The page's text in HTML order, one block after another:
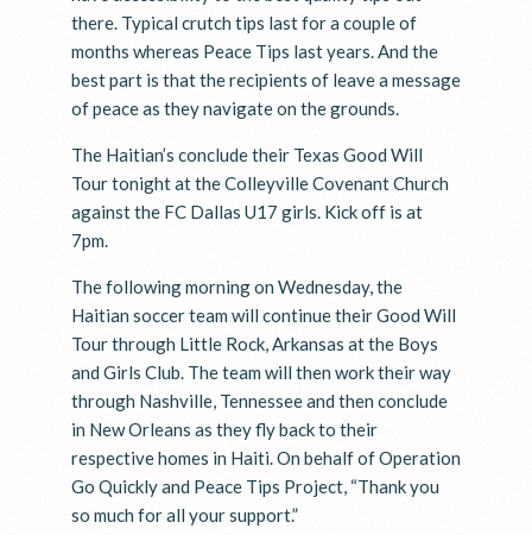
there. Typical crutch tips last for a couple of
months whereas Peace Tips last years. And the
best part is that the recipients of leave a message
of peace as they navigate on the grounds.
The Haitian’s conclude their Texas Good Will
Tour tonight at the Colleyville Covenant Church
against the FC Dallas U17 girls. Kick off is at
7pm.
The following morning on Wednesday, the
Haitian soccer team will continue their Good Will
Tour through Little Rock, Arkansas at the Boys
and Girls Club. The team will then work their way
through Nashville, Tennessee and then conclude
in New Orleans as they fly back to their
respective homes in Haiti. On behalf of Operation
Go Quickly and Peace Tips Project, “Thank you
so much for all your support.”